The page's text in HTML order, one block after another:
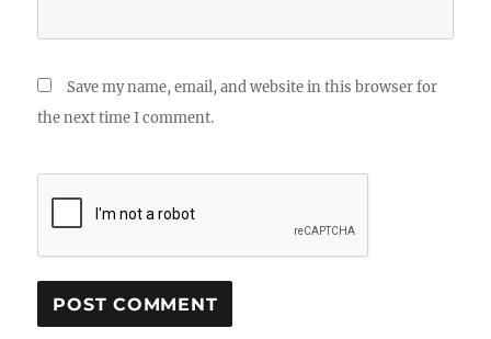
Save my name, email, and website in this browser for
the next time I comment.